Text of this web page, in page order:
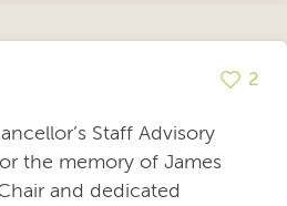
2
Staff Advisory
the memory of James
and dedicated